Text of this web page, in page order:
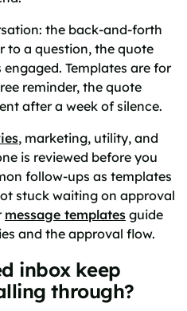
the back-and-forth
to a question, the quote
Templates are for
reminder, the quote
after a week of silence.
, marketing, utility, and
is reviewed before you
follow-ups as templates
stuck waiting on approval
message templates guide
and the approval flow.
inbox keep
through?